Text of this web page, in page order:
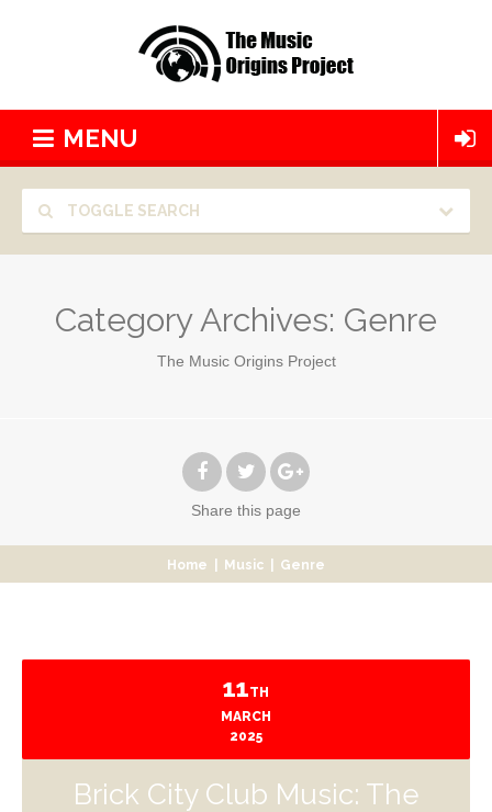
MENU
TOGGLE SEARCH
Category Archives: Genre
The Music Origins Project
Share this page
Home Music Genre
11TH
MARCH
2025
Brick City Club Music: The